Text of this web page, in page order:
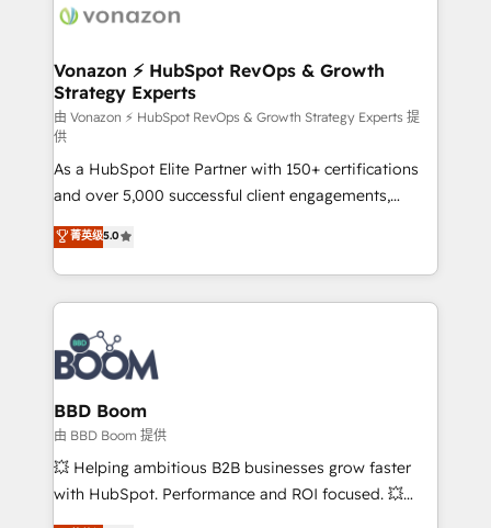
delà d’une simple transformation digitale et des
➤ L’intégration de CRM et de méthodologie RevOps
pour aligner les équipes marketing, commerciales et
support client (data migration, synchronisation API,
audit et maintenance) ➤ La création de sites internet
de conversion qui transforment les visiteurs en
opportunités d'affaires ➤ La mise en place de
stratégies d'acquisition marketing (SEO, SEA,
inbound, automatisation marketing, ABM, IA,
emailing) Informations clés : - 10 ans d'expérience -
100+ intégrations CRM HubSpot réussies - 40
experts conseil - 150 certifications HubSpot
cumulées
Vonazon ⚡ HubSpot RevOps & Growth
Strategy Experts
由 Vonazon ⚡ HubSpot RevOps & Growth Strategy Experts 提
供
As a HubSpot Elite Partner with 150+ certifications
and over 5,000 successful client engagements,
Vonazon turns marketing complexity into
measurable, scalable growth. From onboarding to
enterprise-grade campaigns, our in-house team
builds scalable strategies that drive long-term
revenue. ⚙️ HubSpot Integration & Optimization •
Seamless CRM, CMS, and automation setup •
Complex platform migrations and data cleanups •
Custom APIs and third-party integrations 📈 End-to-
End Revenue Acceleration • Lifecycle marketing and
pipeline growth programs • Sales enablement tools
and CRM optimization • Retention strategies with
菁英级5.0
BBD Boom
由 BBD Boom 提供
💥 Helping ambitious B2B businesses grow faster
with HubSpot. Performance and ROI focused. 💥
BBD Boom is the HubSpot partner that can help you